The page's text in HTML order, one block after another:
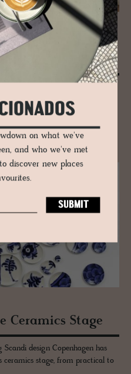
Be­comes a Rug
India. A process the rug world
collection exists somewhere
Ce­ram­ics Stage
design Copenhagen has
ceramics stage, from practical to
on what we've
and who we've met
discover new places